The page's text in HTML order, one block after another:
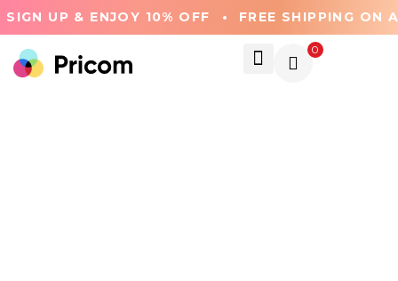
SIGN UP & ENJOY 10% OFF FREE SHIPPING ON
0